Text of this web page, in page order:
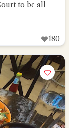
to be all
180